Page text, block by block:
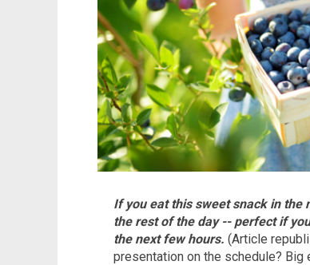
If you eat this sweet snack in the
the rest of the day -- perfect if
the next few hours. (Article
presentation on the schedule? Big